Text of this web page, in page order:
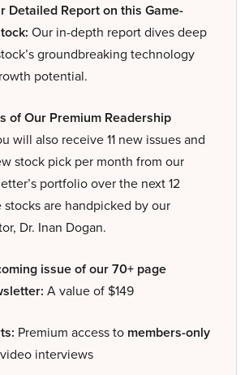
Detailed Report on this Game-
Our in-depth report dives deep
groundbreaking technology
potential.
of Our Premium Readership
will also receive 11 new issues and
stock pick per month from our
portfolio over the next 12
stocks are handpicked by our
Dr. Inan Dogan.
issue of our 70+ page
A value of $149
Premium access to members-only
interviews